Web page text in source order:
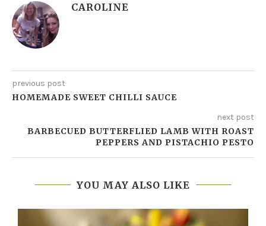
CAROLINE
previous post
HOMEMADE SWEET CHILLI SAUCE
next post
BARBECUED BUTTERFLIED LAMB WITH ROAST
PEPPERS AND PISTACHIO PESTO
YOU MAY ALSO LIKE